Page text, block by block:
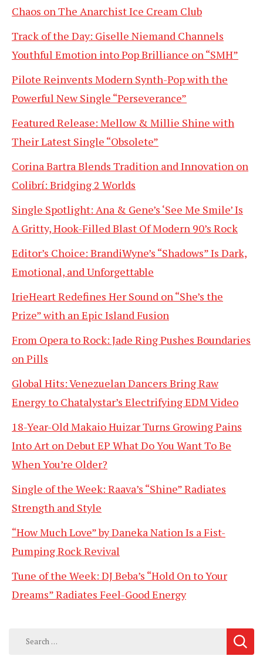
Chaos on The Anarchist Ice Cream Club
Track of the Day: Giselle Niemand Channels
Youthful Emotion into Pop Brilliance on “SMH”
Pilote Reinvents Modern Synth-Pop with the
Powerful New Single “Perseverance”
Featured Release: Mellow & Millie Shine with
Their Latest Single “Obsolete”
Corina Bartra Blends Tradition and Innovation on
Colibrí: Bridging 2 Worlds
Single Spotlight: Ana & Gene’s ‘See Me Smile’ Is
A Gritty, Hook-Filled Blast Of Modern 90’s Rock
Editor’s Choice: BrandiWyne’s “Shadows” Is Dark,
Emotional, and Unforgettable
IrieHeart Redefines Her Sound on “She’s the
Prize” with an Epic Island Fusion
From Opera to Rock: Jade Ring Pushes Boundaries
on Pills
Global Hits: Venezuelan Dancers Bring Raw
Energy to Chatalystar’s Electrifying EDM Video
18-Year-Old Makaio Huizar Turns Growing Pains
Into Art on Debut EP What Do You Want To Be
When You’re Older?
Single of the Week: Raava’s “Shine” Radiates
Strength and Style
“How Much Love” by Daneka Nation Is a Fist-
Pumping Rock Revival
Tune of the Week: DJ Beba’s “Hold On to Your
Dreams” Radiates Feel-Good Energy
Search